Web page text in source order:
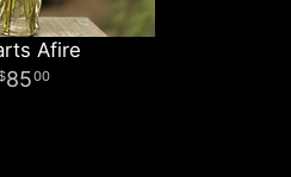
Afire
8500